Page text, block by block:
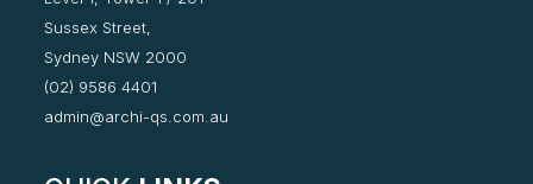
Sussex Street,
Sydney NSW 2000
(02) 9586 4401
admin@archi-qs.com.au